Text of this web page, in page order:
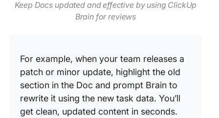
Keep Docs updated and effective by using ClickUp
Brain for reviews
For example, when your team releases a
patch or minor update, highlight the old
section in the Doc and prompt Brain to
rewrite it using the new task data. You’ll
get clean, updated content in seconds.